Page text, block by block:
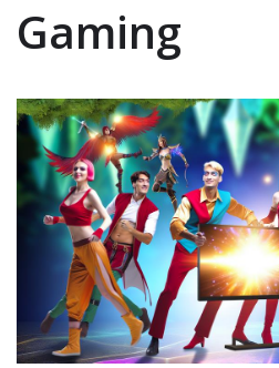
Gaming